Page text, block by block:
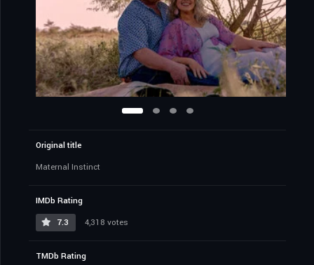
Original title
Maternal Instinct
IMDb Rating
7.3
4,318 votes
TMDb Rating